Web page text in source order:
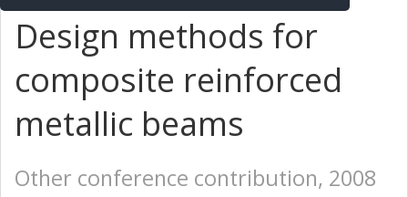
Design methods for
composite reinforced
metallic beams
Other conference contribution, 2008